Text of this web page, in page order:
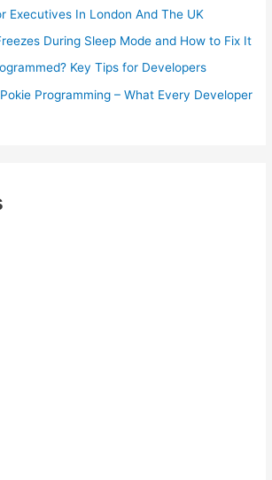
Executives In London And The UK
During Sleep Mode and How to Fix It
Key Tips for Developers
Programming – What Every Developer